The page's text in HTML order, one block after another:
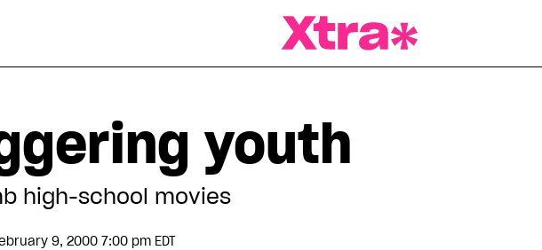
youth
high-school movies
9, 2000 7:00 pm EDT